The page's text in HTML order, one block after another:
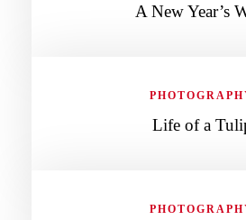
A New Year’s
Life of a